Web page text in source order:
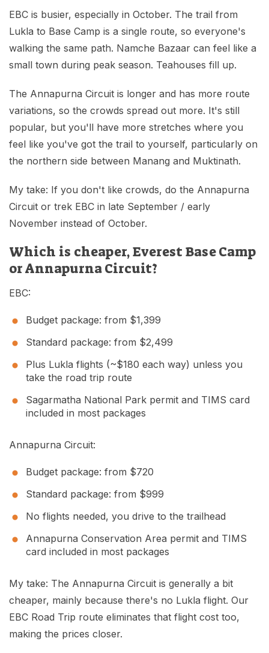
EBC is busier, especially in October. The trail from
Lukla to Base Camp is a single route, so everyone's
walking the same path. Namche Bazaar can feel like a
small town during peak season. Teahouses fill up.
The Annapurna Circuit is longer and has more route
variations, so the crowds spread out more. It's still
popular, but you'll have more stretches where you
feel like you've got the trail to yourself, particularly on
the northern side between Manang and Muktinath.
My take: If you don't like crowds, do the Annapurna
Circuit or trek EBC in late September / early
November instead of October.
Which is cheaper, Everest Base Camp
or Annapurna Circuit?
EBC:
Budget package: from $1,399
Standard package: from $2,499
Plus Lukla flights (~$180 each way) unless you
take the road trip route
Sagarmatha National Park permit and TIMS card
included in most packages
Annapurna Circuit:
Budget package: from $720
Standard package: from $999
No flights needed, you drive to the trailhead
Annapurna Conservation Area permit and TIMS
card included in most packages
My take: The Annapurna Circuit is generally a bit
cheaper, mainly because there's no Lukla flight. Our
EBC Road Trip route eliminates that flight cost too,
making the prices closer.